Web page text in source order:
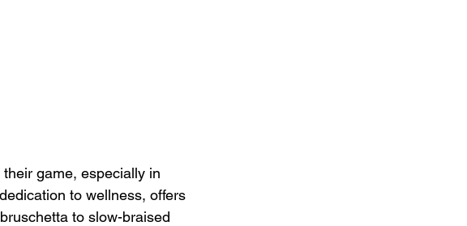
game, especially in
to wellness, offers
to slow-braised